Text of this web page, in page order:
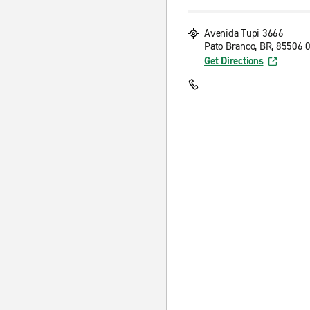
Avenida Tupi 3666
Pato Branco, BR, 85506
Get Directions